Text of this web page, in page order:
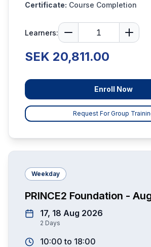
Certificate: Course Completion
Learners:
SEK 20,811.00
Enroll Now
Request For Group
Weekday
PRINCE2 Foundation -
17, 18 Aug 2026
2 Days
10:00 to 18:00